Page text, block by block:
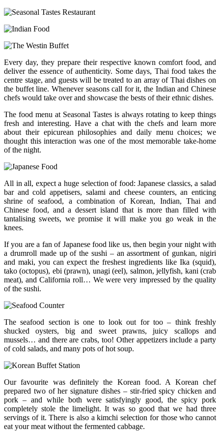
Every day, they prepare their respective known comfort food, and
deliver the essence of authenticity. Some days, Thai food takes the
centre stage, and guests will be treated to an array of Thai dishes on
the buffet line. Whenever seasons call for it, the Indian and Chinese
chefs would take over and showcase the bests of their ethnic dishes.
The food menu at Seasonal Tastes is always rotating to keep things
fresh and interesting. Have a chat with the chefs and learn more
about their epicurean philosophies and daily menu choices; we
thought this interaction was one of the most memorable take-home
of the night.
All in all, expect a huge selection of food: Japanese classics, a salad
bar and cold appetisers, salami and cheese counters, an enticing
shrine of seafood, a combination of Korean, Indian, Thai and
Chinese food, and a dessert island that is more than filled with
tantalising sweets, we promise it will make you go weak in the
knees.
If you are a fan of Japanese food like us, then begin your night with
a drumroll made up of the sushi – an assortment of gunkan, nigiri
and maki, you can expect the freshest ingredients like Ika (squid),
tako (octopus), ebi (prawn), unagi (eel), salmon, jellyfish, kani (crab
meat), and California roll… We were very impressed by the quality
of the sushi.
The seafood section is one to look out for too – think freshly
shucked oysters, big and sweet prawns, juicy scallops and
mussels… and there are crabs, too! Other appetizers include a party
of cold salads, and many pots of hot soup.
Our favourite was definitely the Korean food. A Korean chef
prepared two of her signature dishes – stir-fried spicy chicken and
pork – and while both were satisfyingly good, the spicy pork
completely stole the limelight. It was so good that we had three
servings of it. There is also a kimchi selection for those who cannot
eat your meat without the fermented cabbage.